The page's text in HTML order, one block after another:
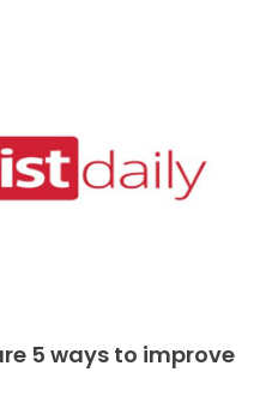
5 ways to improve